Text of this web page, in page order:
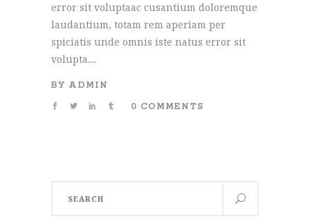
error sit voluptaac cusantium doloremque
laudantium, totam rem aperiam per
spiciatis unde omnis iste natus error sit
volupta....
BY ADMIN
0 COMMENTS